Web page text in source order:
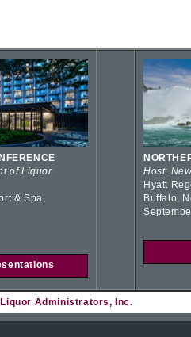
of Liquor
& Spa,
Host:
Hyatt
Buffalo,
Administrators, Inc.